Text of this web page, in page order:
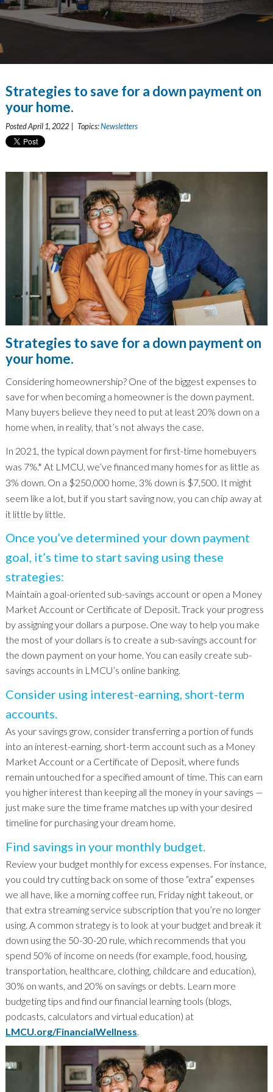
Strategies to save for a down payment on
your home.
Posted April 1, 2022 | Topics:Newsletters
Strategies to save for a down payment on
your home.
Considering homeownership? One of the biggest expenses to
save for when becoming a homeowner is the down payment.
Many buyers believe they need to put at least 20% down on a
home when, in reality, that’s not always the case.
In 2021, the typical down payment for first-time homebuyers
was 7%.* At LMCU, we’ve financed many homes for as little as
3% down. On a $250,000 home, 3% down is $7,500. It might
seem like a lot, but if you start saving now, you can chip away at
it little by little.
Once you’ve determined your down payment
goal, it’s time to start saving using these
strategies:
Maintain a goal-oriented sub-savings account or open a Money
Market Account or Certificate of Deposit. Track your progress
by assigning your dollars a purpose. One way to help you make
the most of your dollars is to create a sub-savings account for
the down payment on your home. You can easily create sub-
savings accounts in LMCU’s online banking.
Consider using interest-earning, short-term
accounts.
As your savings grow, consider transferring a portion of funds
into an interest-earning, short-term account such as a Money
Market Account or a Certificate of Deposit, where funds
remain untouched for a specified amount of time. This can earn
you higher interest than keeping all the money in your savings —
just make sure the time frame matches up with your desired
timeline for purchasing your dream home.
Find savings in your monthly budget.
Review your budget monthly for excess expenses. For instance,
you could try cutting back on some of those “extra” expenses
we all have, like a morning coffee run, Friday night takeout, or
that extra streaming service subscription that you’re no longer
using. A common strategy is to look at your budget and break it
down using the 50-30-20 rule, which recommends that you
spend 50% of income on needs (for example, food, housing,
transportation, healthcare, clothing, childcare and education),
30% on wants, and 20% on savings or debts. Learn more
budgeting tips and find our financial learning tools (blogs,
podcasts, calculators and virtual education) at
LMCU.org/FinancialWellness.